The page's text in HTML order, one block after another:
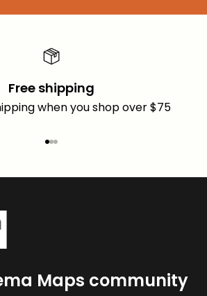
Free shipping
when you shop over $75
Go to item 1
Go to item 2
Go to item 3
Maps community